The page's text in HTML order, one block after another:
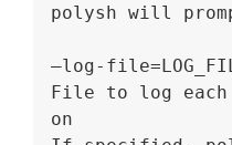
polysh will
–log-
File to log each
on